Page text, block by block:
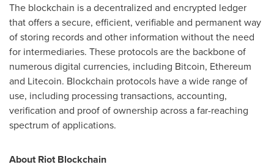
The blockchain is a decentralized and encrypted ledger
that offers a secure, efficient, verifiable and permanent way
of storing records and other information without the need
for intermediaries. These protocols are the backbone of
numerous digital currencies, including Bitcoin, Ethereum
and Litecoin. Blockchain protocols have a wide range of
use, including processing transactions, accounting,
verification and proof of ownership across a far-reaching
spectrum of applications.
About Riot Blockchain